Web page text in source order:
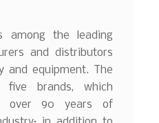
among the leading
and distributors
and equipment. The
five brands, which
over 90 years of